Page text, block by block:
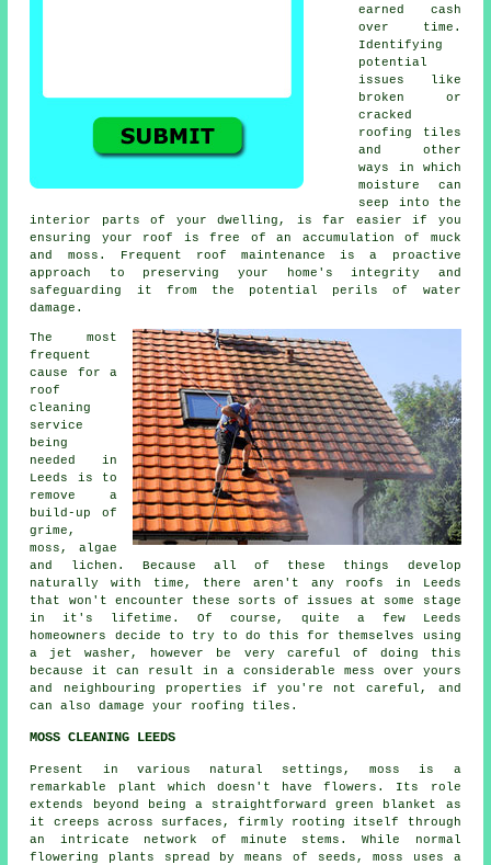
earned cash
over time.
Identifying
potential
issues like
broken or
cracked
roofing tiles
and other
ways in which
moisture can
seep into the
interior parts of your dwelling, is far easier if you
ensuring your roof is free of an accumulation of muck
and moss. Frequent roof maintenance is a proactive
approach to preserving your home's integrity and
safeguarding it from the potential perils of water
damage.
The most
frequent
cause for a
roof
cleaning
service
being
needed in
Leeds is to
remove a
build-up of
grime,
moss, algae
and lichen. Because all of these things develop
naturally with time, there aren't any roofs in Leeds
that won't encounter these sorts of issues at some stage
in it's lifetime. Of course, quite a few Leeds
homeowners decide to try to do this for themselves using
a jet washer, however be very careful of doing this
because it can result in a considerable mess over yours
and neighbouring properties if you're not careful, and
can also damage your roofing tiles.
MOSS CLEANING LEEDS
Present in various natural settings, moss is a
remarkable plant which doesn't have flowers. Its role
extends beyond being a straightforward green blanket as
it creeps across surfaces, firmly rooting itself through
an intricate network of minute stems. While normal
flowering plants spread by means of seeds, moss uses a